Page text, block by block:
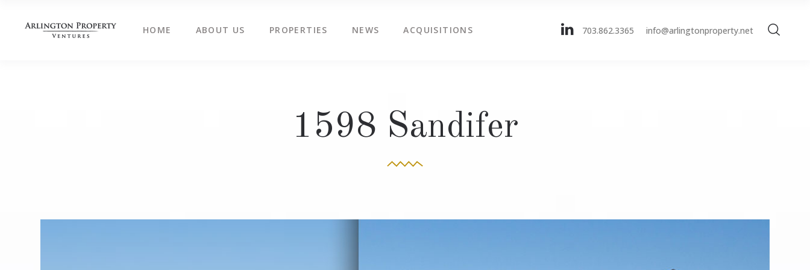
HOME ABOUT US PROPERTIES NEWS ACQUISITIONS 703.862.3365 info@arlingtonproperty.net
1598 Sandifer